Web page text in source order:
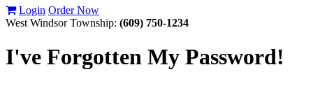
Login Order Now
West Windsor Township: (609) 750-1234
I've Forgotten My Password!